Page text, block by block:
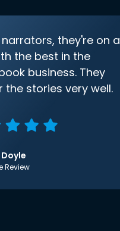
they're on a
the best in the
business. They
the stories very well.
Review